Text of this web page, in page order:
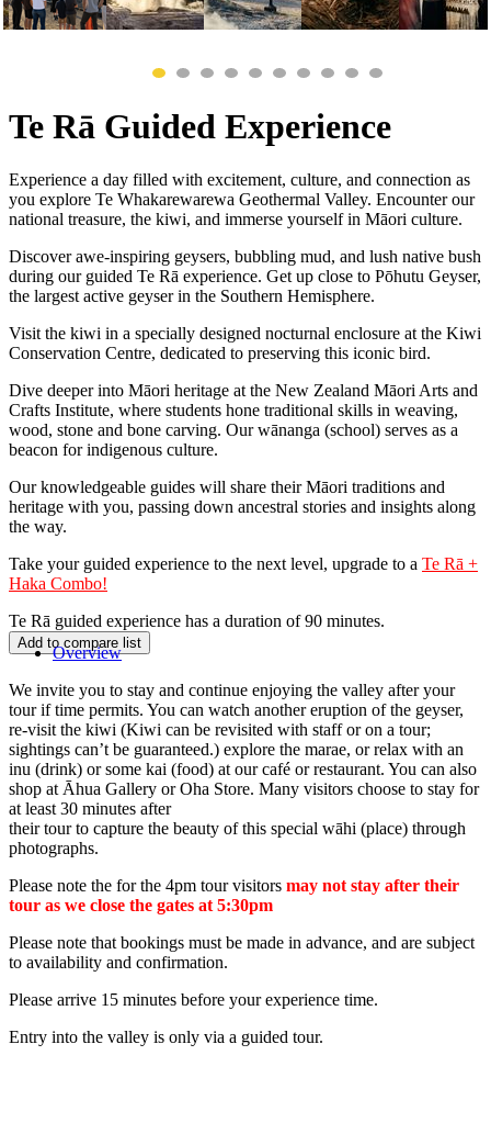
Te Rā Guided Experience
Experience a day filled with excitement, culture, and connection as
you explore Te Whakarewarewa Geothermal Valley. Encounter our
national treasure, the kiwi, and immerse yourself in Māori culture.
Discover awe-inspiring geysers, bubbling mud, and lush native bush
during our guided Te Rā experience. Get up close to Pōhutu Geyser,
the largest active geyser in the Southern Hemisphere.
Visit the kiwi in a specially designed nocturnal enclosure at the Kiwi
Conservation Centre, dedicated to preserving this iconic bird.
Dive deeper into Māori heritage at the New Zealand Māori Arts and
Crafts Institute, where students hone traditional skills in weaving,
wood, stone and bone carving. Our wānanga (school) serves as a
beacon for indigenous culture.
Our knowledgeable guides will share their Māori traditions and
heritage with you, passing down ancestral stories and insights along
the way.
Take your guided experience to the next level, upgrade to a Te Rā +
Haka Combo!
Te Rā guided experience has a duration of 90 minutes.
Overview
We invite you to stay and continue enjoying the valley after your
tour if time permits. You can watch another eruption of the geyser,
re-visit the kiwi (Kiwi can be revisited with staff or on a tour;
sightings can’t be guaranteed.) explore the marae, or relax with an
inu (drink) or some kai (food) at our café or restaurant. You can also
shop at Āhua Gallery or Oha Store. Many visitors choose to stay for
at least 30 minutes after
their tour to capture the beauty of this special wāhi (place) through
photographs.
Please note the for the 4pm tour visitors may not stay after their
tour as we close the gates at 5:30pm
Please note that bookings must be made in advance, and are subject
to availability and confirmation.
Please arrive 15 minutes before your experience time.
Entry into the valley is only via a guided tour.